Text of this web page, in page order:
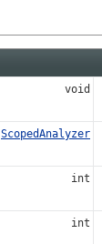
void
ScopedAnalyzer
int
int